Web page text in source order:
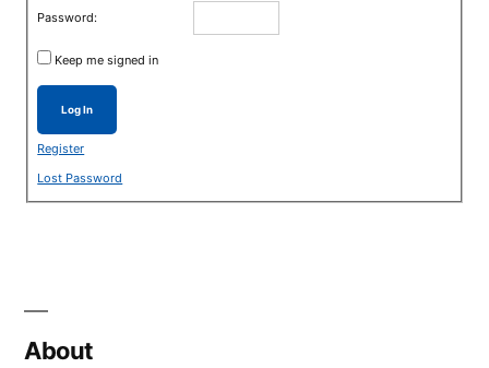
Password:
Keep me signed in
Log In
Register
Lost Password
About